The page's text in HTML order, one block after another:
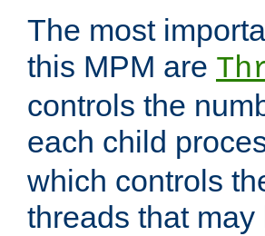
The most
this MPM are
controls the
each child
which controls
threads that